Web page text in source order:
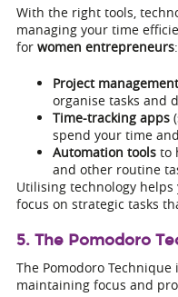
With the right tools,
managing your time
for women entrepreneurs:
Project
organise tasks and
Time-tracking apps
spend your time
Automation toolsto
and other routine
Utilising technology
focus on strategic tasks
5. The Pomodoro
The Pomodoro
maintaining focus and